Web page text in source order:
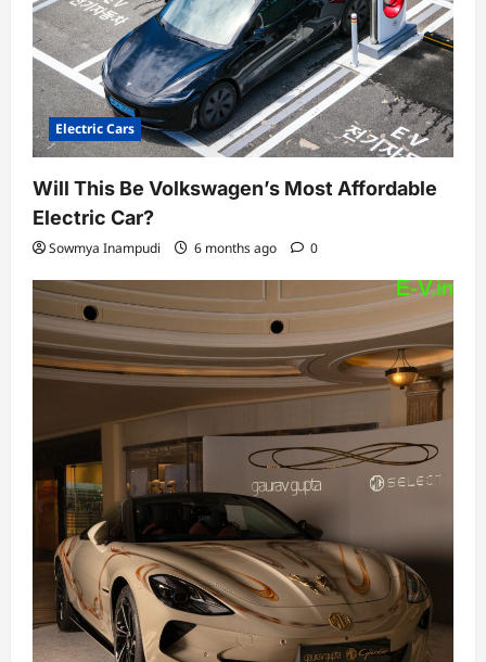
Electric Cars
Will This Be Volkswagen’s Most Affordable
Electric Car?
Sowmya Inampudi 6 months ago 0